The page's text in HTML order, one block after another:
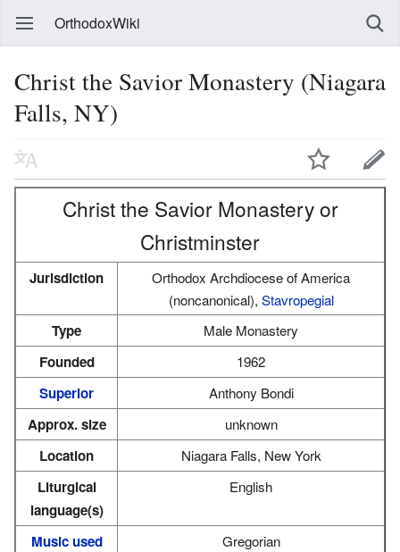
OrthodoxWiki
Christ the Savior Monastery (Niagara
Falls, NY)
Christ the Savior Monastery or
Christminster
Jurisdiction
Orthodox Archdiocese of America
(noncanonical), Stavropegial
Type Male Monastery
Founded 1962
Superior Anthony Bondi
Approx. size unknown
Location Niagara Falls, New York
Liturgical
language(s)
English
Music used Gregorian